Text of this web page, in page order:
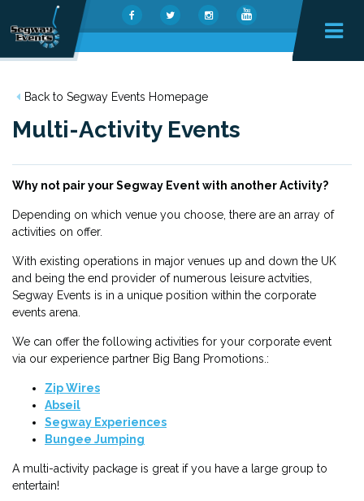
Back to Segway Events Homepage
Multi-Activity Events
Why not pair your Segway Event with another Activity?
Depending on which venue you choose, there are an array of
activities on offer.
With existing operations in major venues up and down the UK
and being the end provider of numerous leisure actvities,
Segway Events is in a unique position within the corporate
events arena.
We can offer the following activities for your corporate event
via our experience partner Big Bang Promotions. :
Zip Wires
Abseil
Segway Experiences
Bungee Jumping
A multi-activity package is great if you have a large group to
entertain!